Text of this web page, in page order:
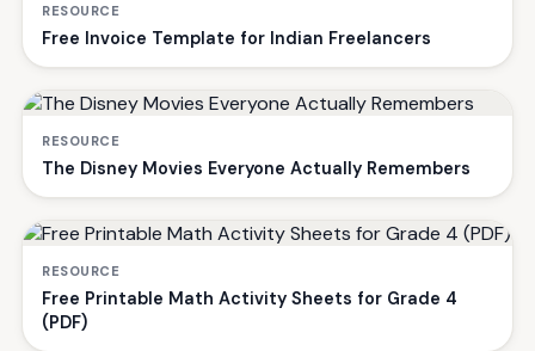
RESOURCE
Free Invoice Template for Indian Freelancers
RESOURCE
The Disney Movies Everyone Actually Remembers
RESOURCE
Free Printable Math Activity Sheets for Grade 4
(PDF)